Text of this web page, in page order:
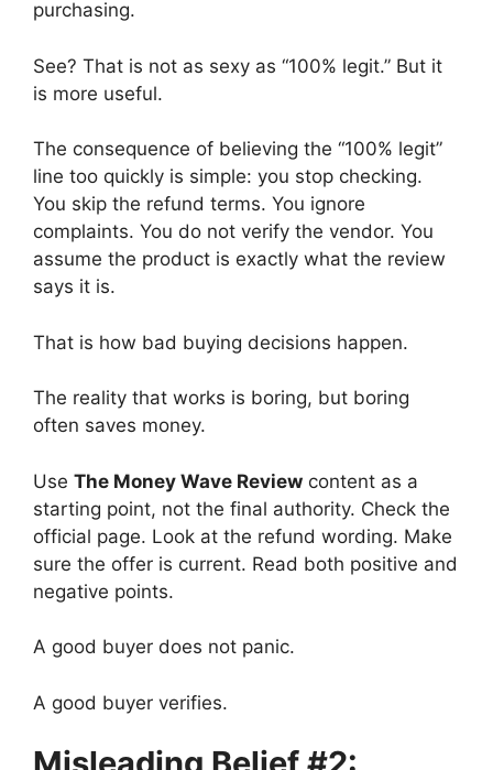
purchasing.
See? That is not as sexy as “100% legit.” But it
is more useful.
The consequence of believing the “100% legit”
line too quickly is simple: you stop checking.
You skip the refund terms. You ignore
complaints. You do not verify the vendor. You
assume the product is exactly what the review
says it is.
That is how bad buying decisions happen.
The reality that works is boring, but boring
often saves money.
Use The Money Wave Review content as a
starting point, not the final authority. Check the
official page. Look at the refund wording. Make
sure the offer is current. Read both positive and
negative points.
A good buyer does not panic.
A good buyer verifies.